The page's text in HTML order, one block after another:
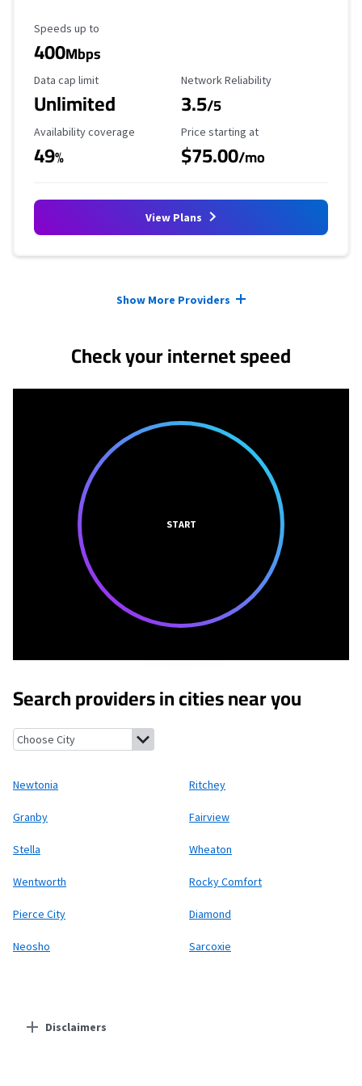
Maximum Speed
Speeds up to
400Mbps
Data Cap Limit
Data cap limit
Unlimited
Reliability Rating
Network Reliability
3.5/5
Availability Coverage
Availability coverage
49%
Starting Price
Price starting at
$75.00/mo
View Plans
Show More Providers
Check your internet speed
START
Search providers in cities near you
Newtonia, Missouri Ritchey, Missouri
Newtonia Ritchey
Granby Fairview
Stella Wheaton
Wentworth Rocky Comfort
Pierce City Diamond
Neosho Sarcoxie
Disclaimers